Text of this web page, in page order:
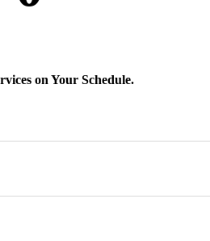
on Your Schedule.